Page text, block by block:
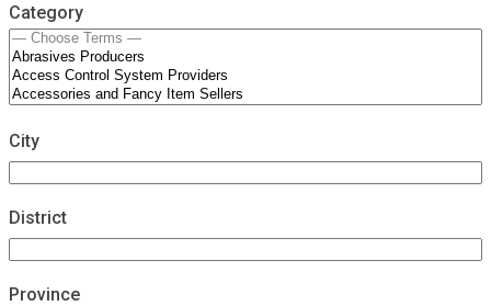
Category
City
District
Province